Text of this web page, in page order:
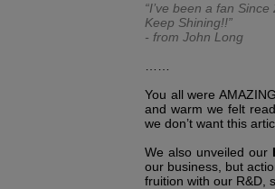
“I’ve been a fan
Keep Shining!!”
- from John Long
You all were
and warm we felt
we don’t want this
We also unveiled our
our business, but
fruition with our R&D,